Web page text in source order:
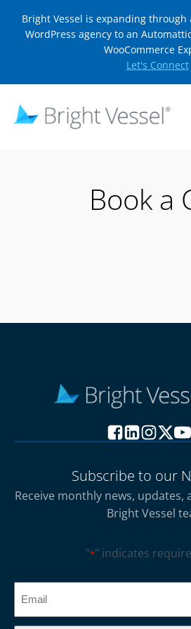
Bright Vessel is expanding
WordPress agency to an
WooCommerce
Let's Connect
Book a
Subscribe to our
Receive monthly news,
Bright Vessel
"*" indicates